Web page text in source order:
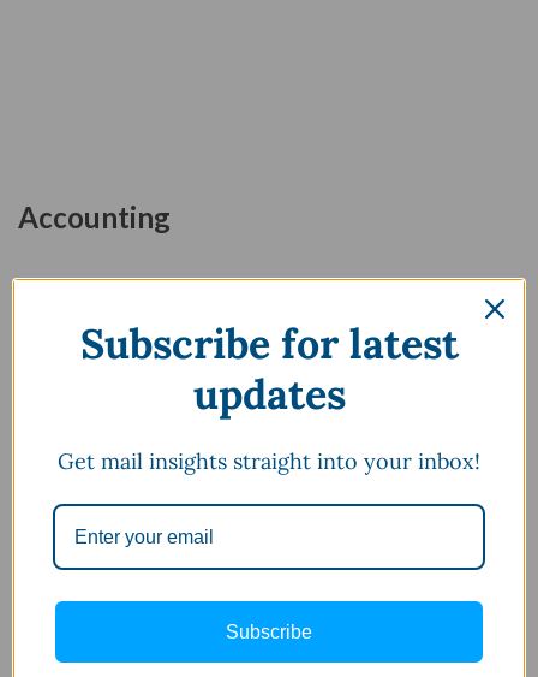
Accounting
April 28, 2024
Top 40 Basic Accounting
Terms You Should Know
March 18, 2024
Balance Sheet : Meaning,
Explanation, Components
Subscribe for latest
updates
Get mail insights straight into your inbox!
Subscribe